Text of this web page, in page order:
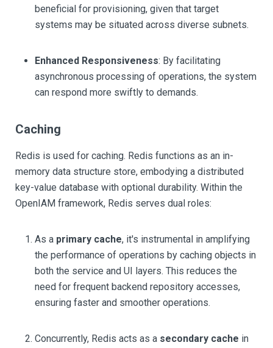
beneficial for provisioning, given that target
systems may be situated across diverse subnets.
Enhanced Responsiveness: By facilitating
asynchronous processing of operations, the system
can respond more swiftly to demands.
Caching
Redis is used for caching. Redis functions as an in-
memory data structure store, embodying a distributed
key-value database with optional durability. Within the
OpenIAM framework, Redis serves dual roles:
As a primary cache, it's instrumental in amplifying
the performance of operations by caching objects in
both the service and UI layers. This reduces the
need for frequent backend repository accesses,
ensuring faster and smoother operations.
Concurrently, Redis acts as a secondary cache in